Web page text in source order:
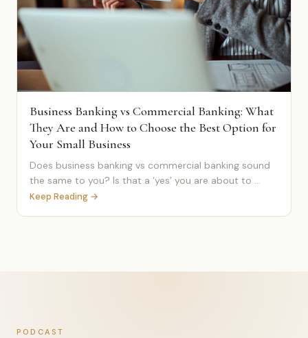
Business Banking vs Commercial Banking: What
They Are and How to Choose the Best Option for
Your Small Business
Does business banking vs commercial banking sound
the same to you? Is that a ‘yes’ you are about to ...
Keep Reading →
PODCAST